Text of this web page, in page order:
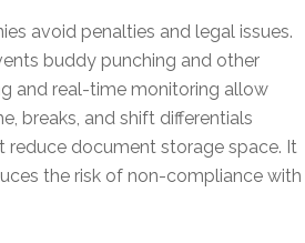
avoid penalties and legal issues.
buddy punching and other
and real-time monitoring allow
breaks, and shift differentials
reduce document storage space. It
the risk of non-compliance with